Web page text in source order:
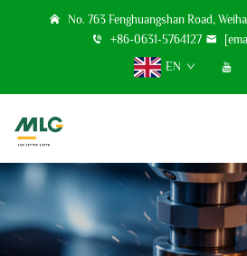
No. 763 Fenghuangshan Road,
+86-0631-5764127
EN